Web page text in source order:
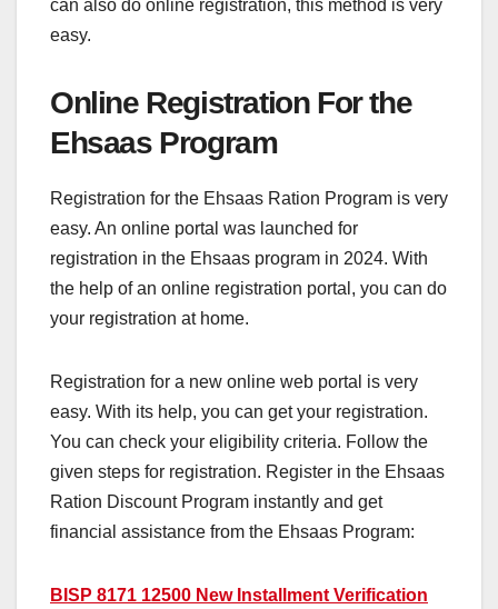
can also do online registration, this method is very
easy.
Online Registration For the
Ehsaas Program
Registration for the Ehsaas Ration Program is very
easy. An online portal was launched for
registration in the Ehsaas program in 2024. With
the help of an online registration portal, you can do
your registration at home.
Registration for a new online web portal is very
easy. With its help, you can get your registration.
You can check your eligibility criteria. Follow the
given steps for registration. Register in the Ehsaas
Ration Discount Program instantly and get
financial assistance from the Ehsaas Program:
BISP 8171 12500 New Installment Verification